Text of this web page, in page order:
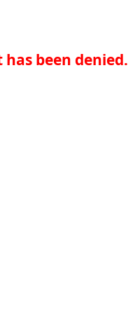
been denied.